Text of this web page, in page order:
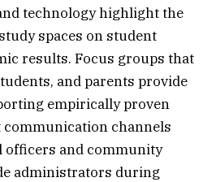
technology highlight the
spaces on student
results. Focus groups that
and parents provide
empirically proven
channels
officers and community
administrators during